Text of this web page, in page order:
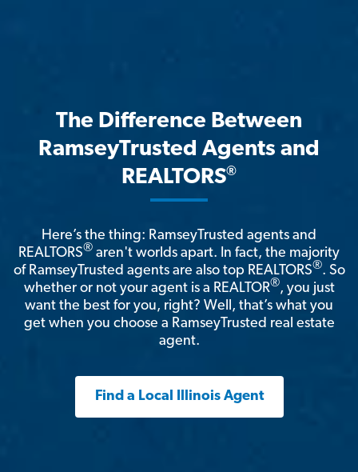
The Difference Between
RamseyTrusted Agents and
REALTORS®
Here’s the thing: RamseyTrusted agents and
REALTORS® aren't worlds apart. In fact, the majority
of RamseyTrusted agents are also top REALTORS®. So
whether or not your agent is a REALTOR®, you just
want the best for you, right? Well, that’s what you
get when you choose a RamseyTrusted real estate
agent.
Find a Local Illinois Agent